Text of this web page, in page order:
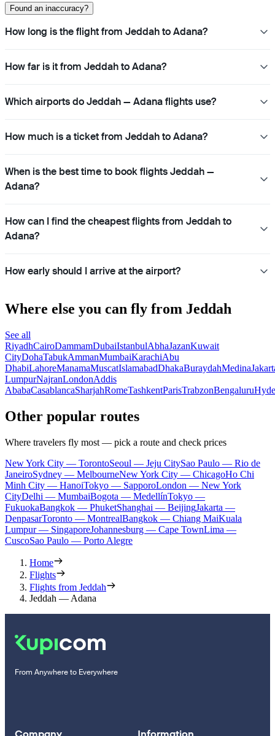
Found an inaccuracy?
How long is the flight from Jeddah to Adana?
How far is it from Jeddah to Adana?
Which airports do Jeddah — Adana flights use?
How much is a ticket from Jeddah to Adana?
When is the best time to book flights Jeddah —
Adana?
How can I find the cheapest flights from Jeddah to
Adana?
How early should I arrive at the airport?
Where else you can fly from Jeddah
See all
RiyadhCairoDammamDubaiIstanbulAbhaJazanKuwait
CityDohaTabukAmmanMumbaiKarachiAbu
DhabiLahoreManamaMuscatIslamabadDhakaBuraydahMedina
LumpurNajranLondonAddis
AbabaCasablancaSharjahRomeTashkentParisTrabzonBengaluru
Other popular routes
Where travelers fly most — pick a route and check prices
New York City — TorontoSeoul — Jeju CitySao Paulo — Rio de
JaneiroSydney — MelbourneNew York City — ChicagoHo Chi
Minh City — HanoiTokyo — SapporoLondon — New York
CityDelhi — MumbaiBogota — MedellínTokyo —
FukuokaBangkok — PhuketShanghai — BeijingJakarta —
DenpasarToronto — MontrealBangkok — Chiang MaiKuala
Lumpur — SingaporeJohannesburg — Cape TownLima —
CuscoSao Paulo — Porto Alegre
Home
Flights
Flights from Jeddah
Jeddah — Adana
From Anywhere to Everywhere